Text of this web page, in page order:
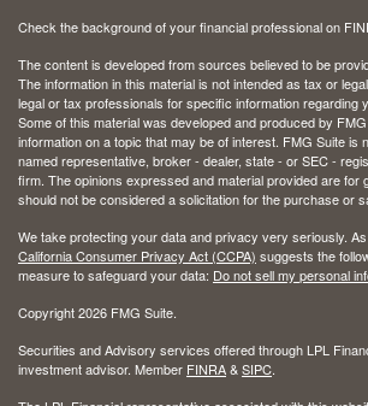
Check the background of your financial professional on
The content is developed from sources believed to be
The information in this material is not intended as tax or
legal or tax professionals for specific information regarding
Some of this material was developed and produced by
information on a topic that may be of interest. FMG Suite is
named representative, broker - dealer, state - or SEC -
firm. The opinions expressed and material provided are for
should not be considered a solicitation for the purchase or
We take protecting your data and privacy very seriously.
California Consumer Privacy Act (CCPA) suggests the
measure to safeguard your data: Do not sell my personal
Copyright 2026 FMG Suite.
Securities and Advisory services offered through LPL
investment advisor. Member FINRA&SIPC.